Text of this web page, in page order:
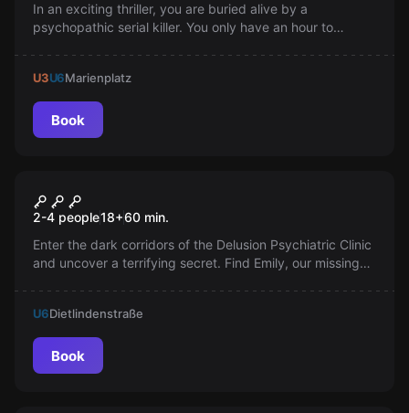
In an exciting thriller, you are buried alive by a
psychopathic serial killer. You only have an hour to
U3U6Marienplatz
Book
House of Fear 3: Call of Blood
2-4 people18+60 min.
Enter the dark corridors of the Delusion Psychiatric Clinic
and uncover a terrifying secret. Find Emily, our missing
U6Dietlindenstraße
Book